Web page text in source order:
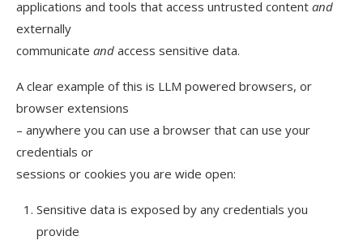
applications and tools that access untrusted content and
externally
communicate and access sensitive data.
A clear example of this is LLM powered browsers, or
browser extensions
– anywhere you can use a browser that can use your
credentials or
sessions or cookies you are wide open:
Sensitive data is exposed by any credentials you
provide